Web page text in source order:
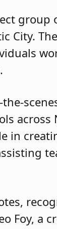
City.
across
in
Foy, a